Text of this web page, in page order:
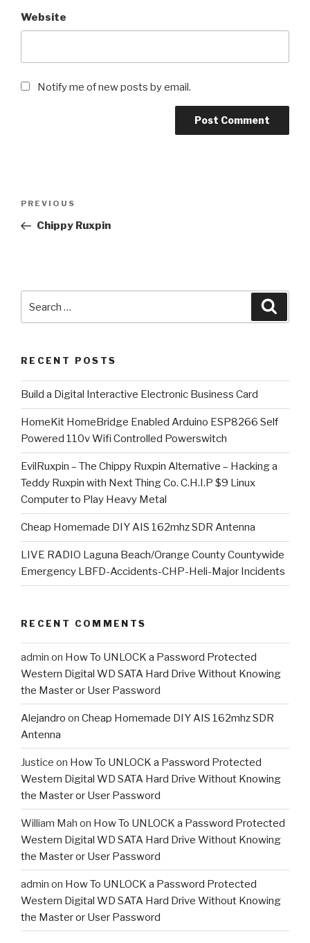
Website
Notify me of new posts by email.
Previous
Post
PREVIOUS
Chippy Ruxpin
RECENT POSTS
​Build a Digital Interactive Electronic Business Card
HomeKit HomeBridge Enabled Arduino ESP8266 Self
Powered 110v Wifi Controlled Powerswitch
EvilRuxpin – The Chippy Ruxpin Alternative – Hacking a
Teddy Ruxpin with Next Thing Co. C.H.I.P $9 Linux
Computer to Play Heavy Metal
Cheap Homemade DIY AIS 162mhz SDR Antenna
LIVE RADIO Laguna Beach/Orange County Countywide
Emergency LBFD-Accidents-CHP-Heli-Major Incidents
RECENT COMMENTS
admin on How To UNLOCK a Password Protected
Western Digital WD SATA Hard Drive Without Knowing
the Master or User Password
Alejandro on Cheap Homemade DIY AIS 162mhz SDR
Antenna
Justice on How To UNLOCK a Password Protected
Western Digital WD SATA Hard Drive Without Knowing
the Master or User Password
William Mah on How To UNLOCK a Password Protected
Western Digital WD SATA Hard Drive Without Knowing
the Master or User Password
admin on How To UNLOCK a Password Protected
Western Digital WD SATA Hard Drive Without Knowing
the Master or User Password